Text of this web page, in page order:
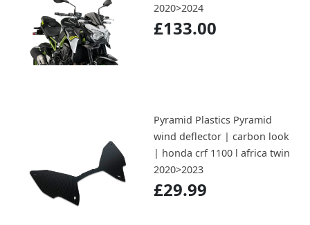
2020>2024
£133.00
Pyramid Plastics Pyramid
wind deflector | carbon look
| honda crf 1100 l africa twin
2020>2023
£29.99